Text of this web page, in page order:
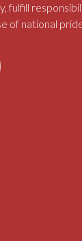
fulfill
of national